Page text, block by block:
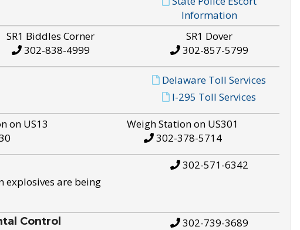
Information
SR1 Biddles Corner
302-838-4999
SR1 Dover
302-857-5799
Delaware Toll Services
I-295 Toll Services
on US13
Weigh Station on US301
302-378-5714
explosives are being
302-571-6342
Control 302-739-3689